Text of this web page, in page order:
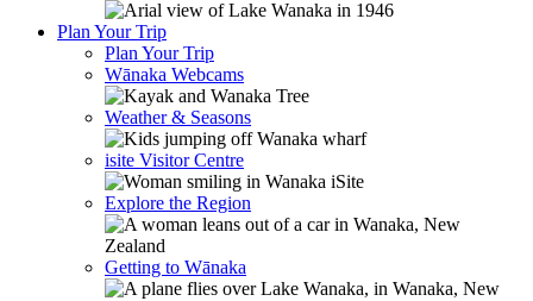
Plan Your Trip
Plan Your Trip
Wānaka Webcams
Weather & Seasons
isite Visitor Centre
Explore the Region
Getting to Wānaka